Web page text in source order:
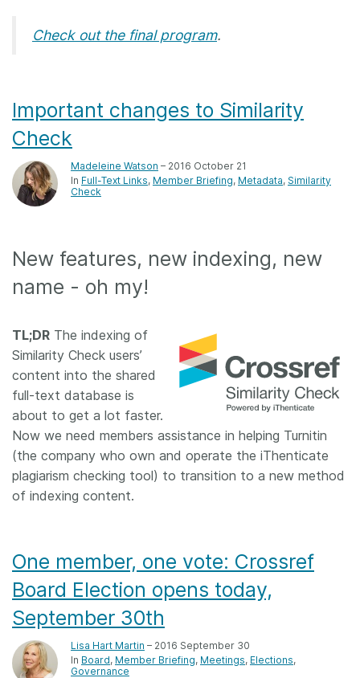
Check out the final program.
Important changes to Similarity
Check
Madeleine Watson – 2016 October 21
In Full-Text Links Member Briefing Metadata Similarity
Check
New features, new indexing, new
name - oh my!
TL;DR The indexing of
Similarity Check users’
content into the shared
full-text database is
about to get a lot faster.
Now we need members assistance in helping Turnitin
(the company who own and operate the iThenticate
plagiarism checking tool) to transition to a new method
of indexing content.
One member, one vote: Crossref
Board Election opens today,
September 30th
Lisa Hart Martin – 2016 September 30
In Board Member Briefing Meetings Elections
Governance